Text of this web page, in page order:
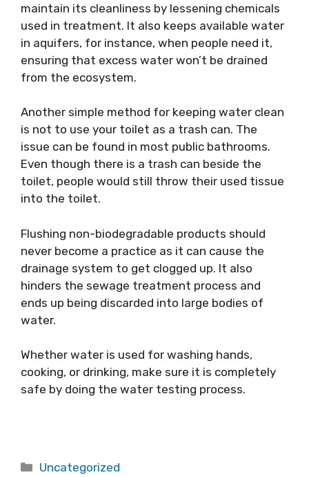
maintain its cleanliness by lessening chemicals
used in treatment. It also keeps available water
in aquifers, for instance, when people need it,
ensuring that excess water won’t be drained
from the ecosystem.
Another simple method for keeping water clean
is not to use your toilet as a trash can. The
issue can be found in most public bathrooms.
Even though there is a trash can beside the
toilet, people would still throw their used tissue
into the toilet.
Flushing non-biodegradable products should
never become a practice as it can cause the
drainage system to get clogged up. It also
hinders the sewage treatment process and
ends up being discarded into large bodies of
water.
Whether water is used for washing hands,
cooking, or drinking, make sure it is completely
safe by doing the water testing process.
Categories
Uncategorized